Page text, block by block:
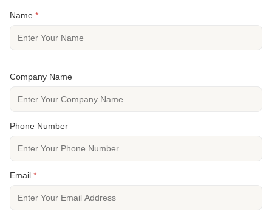
Name *
Company Name
Phone Number
Email *